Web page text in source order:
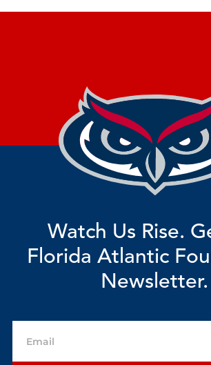
Watch Us Rise.
Florida Atlantic
Newsletter.